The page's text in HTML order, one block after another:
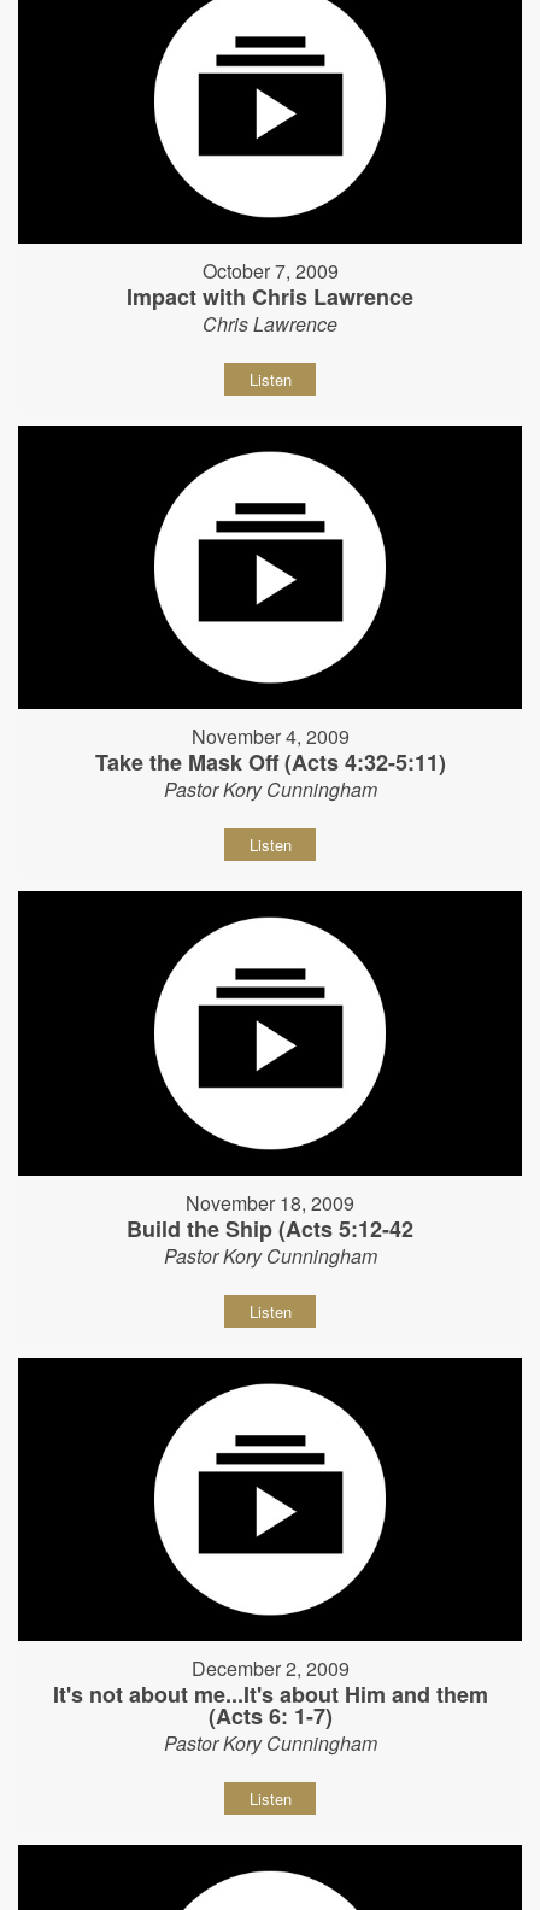
October 7, 2009
Impact with Chris Lawrence
Chris Lawrence
Listen
November 4, 2009
Take the Mask Off (Acts 4:32-5:11)
Pastor Kory Cunningham
Listen
November 18, 2009
Build the Ship (Acts 5:12-42
Pastor Kory Cunningham
Listen
December 2, 2009
It's not about me...It's about Him and them
(Acts 6: 1-7)
Pastor Kory Cunningham
Listen